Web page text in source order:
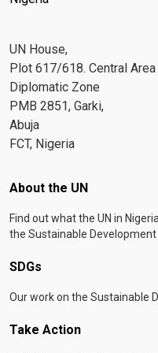
UN House,
Plot 617/618. Central
Diplomatic Zone
PMB 2851, Garki,
Abuja
FCT, Nigeria
Footer menu
About the UN
Find out what the UN in
the Sustainable Development
SDGs
Our work on the Sustainable
Take Action